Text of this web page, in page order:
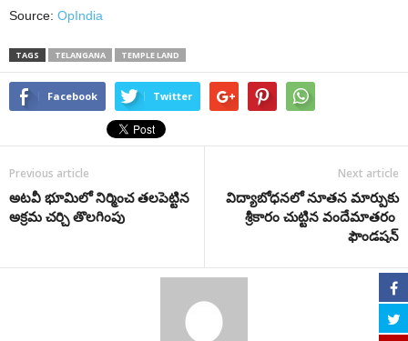
Source: OpIndia
TAGS TELANGANA TEMPLE LAND
Facebook Twitter
Previous article
అటవీ భూమిలో నిర్మించ తలపెట్టిన
అక్రమ చర్చి తొలగింపు
Next article
విద్యాబోధనలో నూతన మార్పుకు
శ్రీకారం చుట్టిన వందేమాతరం
ఫౌండషన్